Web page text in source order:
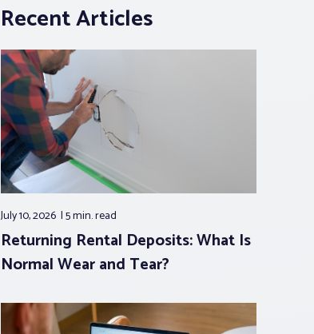
Recent Articles
July 10, 2026 5 min.read
Returning Rental Deposits: What Is
Normal Wear and Tear?